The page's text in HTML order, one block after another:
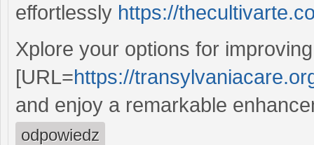
effortlessly https://
Xplore your options for
[URL=https://
and enjoy a remarkable
odpowiedz